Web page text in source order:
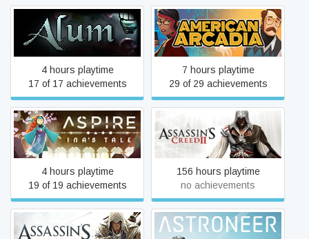
Alum
4 hours playtime
17 of 17 achievements
American Arcadia
7 hours playtime
29 of 29 achievements
Aspire: Ina's Tale
4 hours playtime
19 of 19 achievements
Assassin's Creed II
156 hours playtime
no achievements
Assassin's Creed® III ASTRONEER